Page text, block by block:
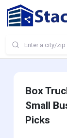
Box
Small
Picks